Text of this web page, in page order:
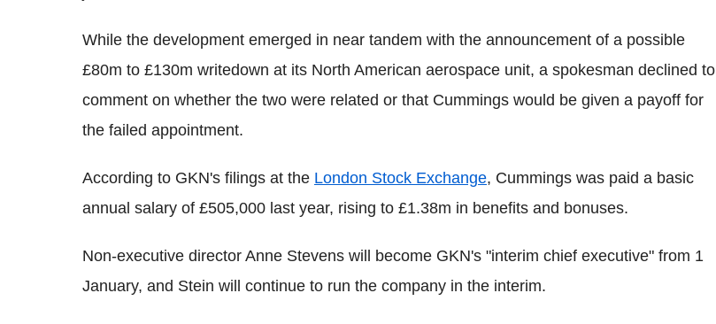
While the development emerged in near tandem with the announcement of a possible
£80m to £130m writedown at its North American aerospace unit, a spokesman declined to
comment on whether the two were related or that Cummings would be given a payoff for
the failed appointment.
According to GKN's filings at the London Stock Exchange, Cummings was paid a basic
annual salary of £505,000 last year, rising to £1.38m in benefits and bonuses.
Non-executive director Anne Stevens will become GKN's "interim chief executive" from 1
January, and Stein will continue to run the company in the interim.